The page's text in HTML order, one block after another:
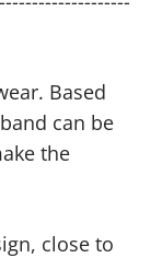
Based
can be
the
close to